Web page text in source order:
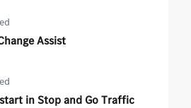
Assist
in Stop and Go Traffic